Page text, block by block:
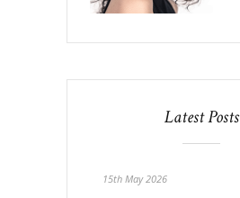
Latest Posts
15th May 2026